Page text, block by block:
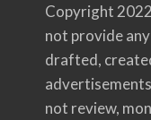
Copyright
not provide
drafted,
not review,